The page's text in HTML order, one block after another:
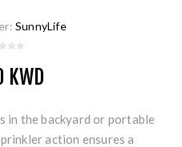
SunnyLife
KWD
in the backyard or portable
action ensures a